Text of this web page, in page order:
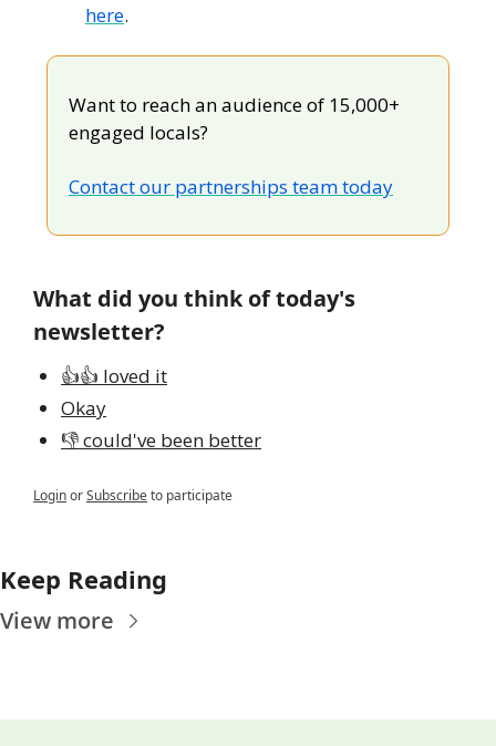
here.
Want to reach an audience of 15,000+
engaged locals?
Contact our partnerships team today
What did you think of today's
newsletter?
👍👍 loved it
Okay
👎 could've been better
LoginorSubscribeto participate
Keep Reading
View more